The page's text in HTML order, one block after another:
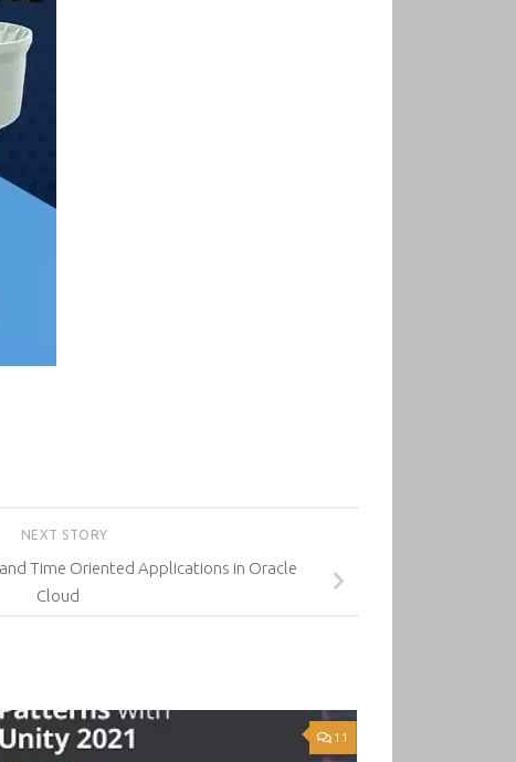
NEXT STORY
Time Oriented Applications in Oracle
Cloud
11